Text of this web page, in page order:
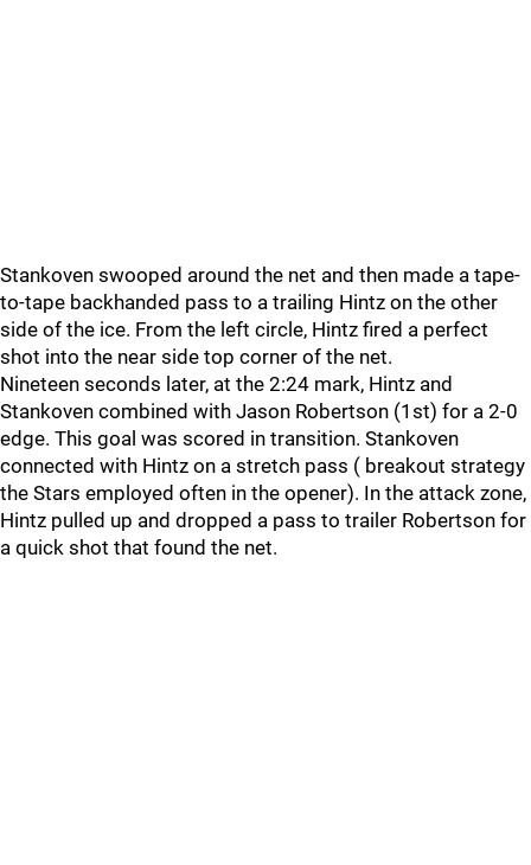
Stankoven swooped around the net and then made a tape-
to-tape backhanded pass to a trailing Hintz on the other
side of the ice. From the left circle, Hintz fired a perfect
shot into the near side top corner of the net.
Nineteen seconds later, at the 2:24 mark, Hintz and
Stankoven combined with Jason Robertson (1st) for a 2-0
edge. This goal was scored in transition. Stankoven
connected with Hintz on a stretch pass ( breakout strategy
the Stars employed often in the opener). In the attack zone,
Hintz pulled up and dropped a pass to trailer Robertson for
a quick shot that found the net.